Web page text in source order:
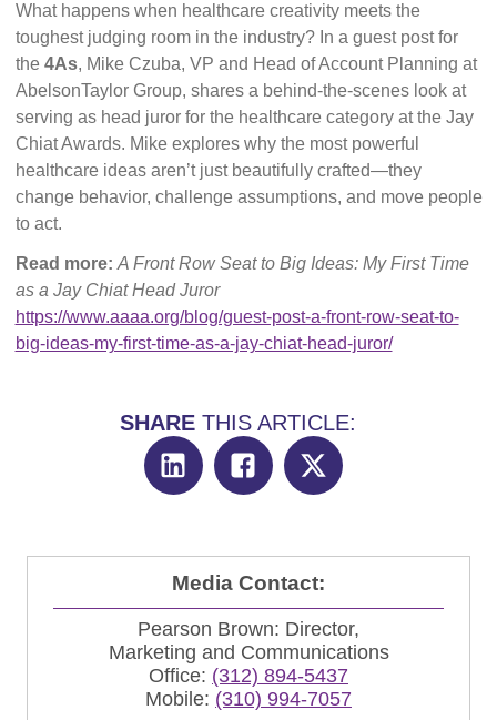
What happens when healthcare creativity meets the
toughest judging room in the industry? In a guest post for
the 4As, Mike Czuba, VP and Head of Account Planning at
AbelsonTaylor Group, shares a behind-the-scenes look at
serving as head juror for the healthcare category at the Jay
Chiat Awards. Mike explores why the most powerful
healthcare ideas aren’t just beautifully crafted—they
change behavior, challenge assumptions, and move people
to act.
Read more: A Front Row Seat to Big Ideas: My First Time
as a Jay Chiat Head Juror
https://www.aaaa.org/blog/guest-post-a-front-row-seat-to-
big-ideas-my-first-time-as-a-jay-chiat-head-juror/
SHARETHIS ARTICLE:
Media Contact:
Pearson Brown: Director,
Marketing and Communications
Office: (312) 894-5437
Mobile: (310) 994-7057